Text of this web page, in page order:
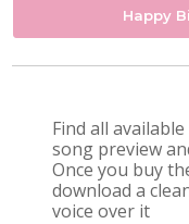
Happy
Find all
song preview
Once you buy
download a
voice over it